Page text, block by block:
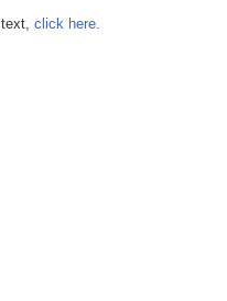
click here.